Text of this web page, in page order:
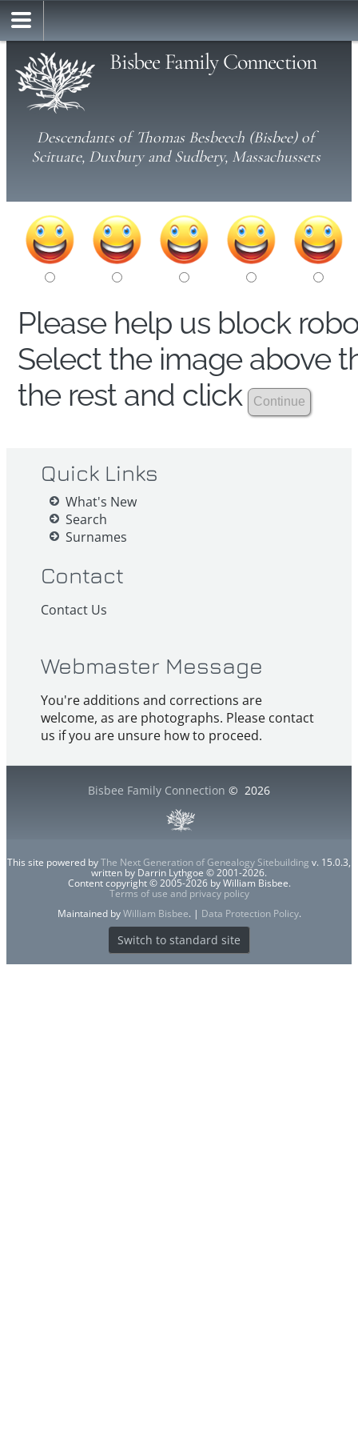
Bisbee Family Connection
Descendants of Thomas Besbeech (Bisbee) of
Scituate, Duxbury and Sudbery, Massachussets
Please help us block
Select the image above
the rest and click
Quick Links
What's New
Search
Surnames
Contact
Contact Us
Webmaster Message
You're additions and corrections are
welcome, as are photographs. Please contact
us if you are unsure how to proceed.
Bisbee Family Connection © 2026
This site powered byThe Next Generation of Genealogy Sitebuilding v. 15.0.3,
written by Darrin Lythgoe © 2001-2026.
Content copyright © 2005-2026 by William Bisbee.
Terms of use and privacy policy
Maintained byWilliam Bisbee. | Data Protection Policy.
Switch to standard site